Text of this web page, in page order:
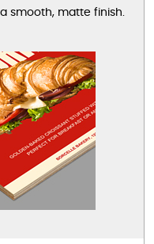
smooth, matte finish.